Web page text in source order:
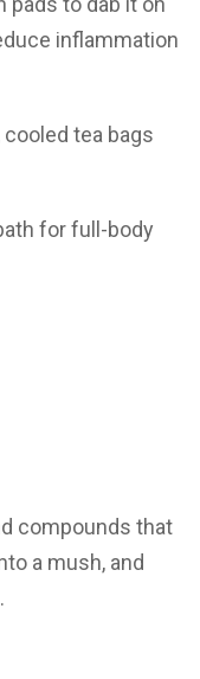
inflammation
tea bags
for full-body
compounds that
a mush, and